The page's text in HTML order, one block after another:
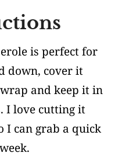
is perfect for
down, cover it
and keep it in
I love cutting it
can grab a quick